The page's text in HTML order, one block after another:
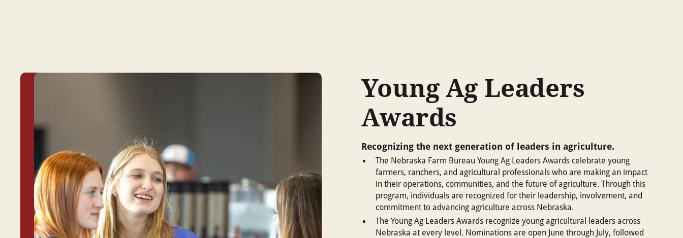
Young Ag Leaders
Awards
Recognizing the next generation of leaders in agriculture.
The Nebraska Farm Bureau Young Ag Leaders Awards celebrate young
farmers, ranchers, and agricultural professionals who are making an impact
in their operations, communities, and the future of agriculture. Through this
program, individuals are recognized for their leadership, involvement, and
commitment to advancing agriculture across Nebraska.
The Young Ag Leaders Awards recognize young agricultural leaders across
Nebraska at every level. Nominations are open June through July, followed